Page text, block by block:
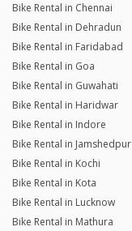
Bike Rental in Chennai
Bike Rental in Dehradun
Bike Rental in Faridabad
Bike Rental in Goa
Bike Rental in Guwahati
Bike Rental in Haridwar
Bike Rental in Indore
Bike Rental in Jamshedpur
Bike Rental in Kochi
Bike Rental in Kota
Bike Rental in Lucknow
Bike Rental in Mathura